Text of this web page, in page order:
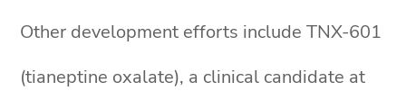
Other development efforts include TNX-601
(tianeptine oxalate), a clinical candidate at